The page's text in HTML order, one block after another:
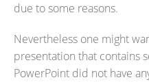
due to some reasons.
Nevertheless one might
presentation that contains
PowerPoint did not have